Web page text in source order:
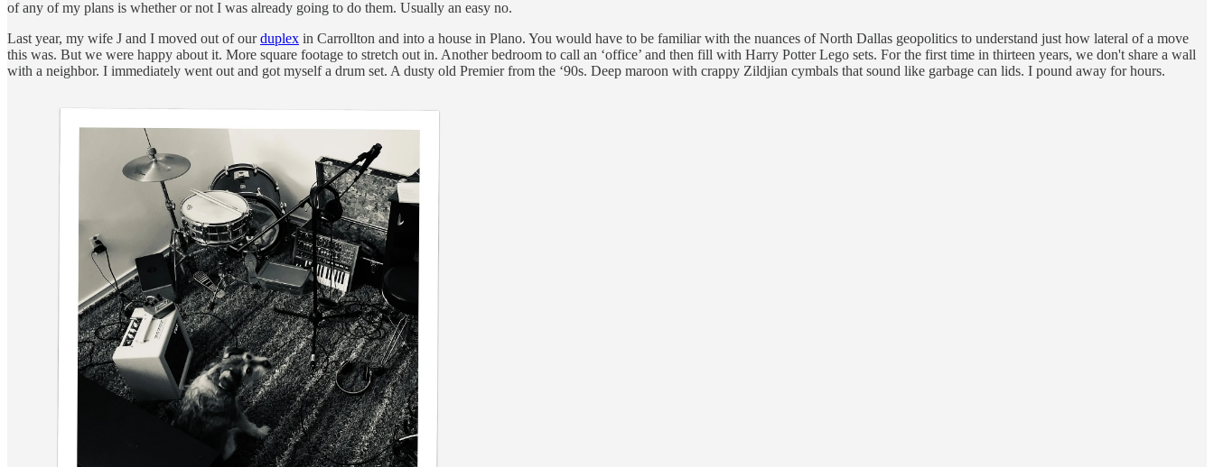
of any of my plans is whether or not I was already going to do them. Usually an easy no.
Last year, my wife J and I moved out of ourduplex in Carrollton and into a house in Plano. You would have to be familiar with the nuances of North Dallas geopolitics to understand just how lateral of a move
this was. But we were happy about it. More square footage to stretch out in. Another bedroom to call an ‘office’ and then fill with Harry Potter Lego sets. For the first time in thirteen years, we don't share a wall
with a neighbor. I immediately went out and got myself a drum set. A dusty old Premier from the ‘90s. Deep maroon with crappy Zildjian cymbals that sound like garbage can lids. I pound away for hours.